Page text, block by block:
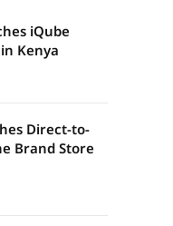
iQube
Kenya
Direct-to-
Brand Store